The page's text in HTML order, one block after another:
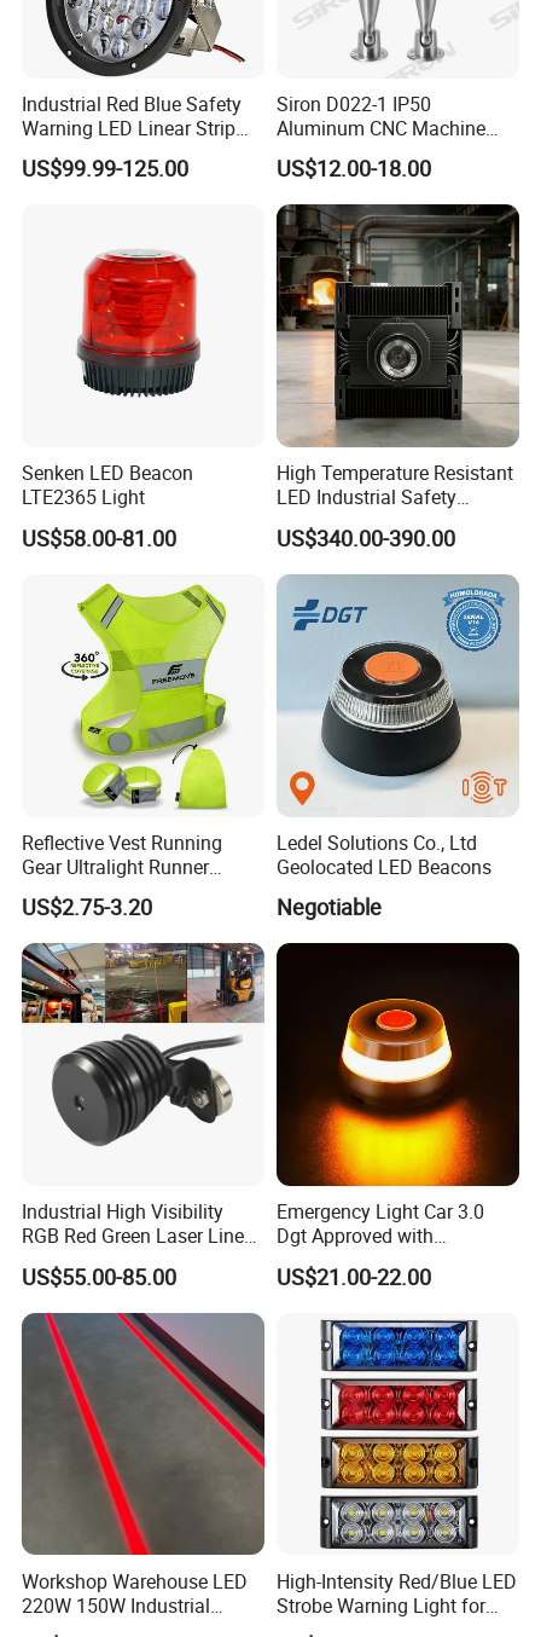
Industrial Red Blue Safety
Warning LED Linear Strip
Flood Spot Line Light for
Overhead Tower Crane
US$99.99-125.00
Siron D022-1 IP50
Aluminum CNC Machine
3colors LED Warning Light
with Buzzer
US$12.00-18.00
Senken LED Beacon
LTE2365 Light
US$58.00-81.00
High Temperature Resistant
LED Industrial Safety
Projection Light for Hazard
Zone
US$340.00-390.00
Reflective Vest Running
Gear Ultralight Runner
Safety Vest+Armbands &
Bag
US$2.75-3.20
Ledel Solutions Co., Ltd
Geolocated LED Beacons
Negotiable
Industrial High Visibility
RGB Red Green Laser Line
Warning Light for
Warehouse Forklift
Pedestrian Crossing Safety
US$55.00-85.00
Emergency Light Car 3.0
Dgt Approved with
Geolocation Beacon V16
Car Light with GPS and
US$21.00-22.00
Workshop Warehouse LED
220W 150W Industrial
Virtual Floor Safety Line
High-Intensity Red/Blue LED
Strobe Warning Light for
Emergency Vehicle